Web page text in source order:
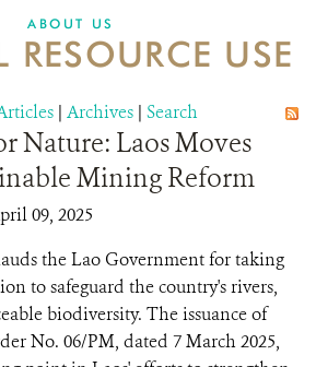
ABOUT US
RESOURCE USE
| Archives | Search
Nature: Laos Moves
Mining Reform
09, 2025
the Lao Government for taking
to safeguard the country's rivers,
biodiversity. The issuance of
No. 06/PM, dated 7 March 2025,